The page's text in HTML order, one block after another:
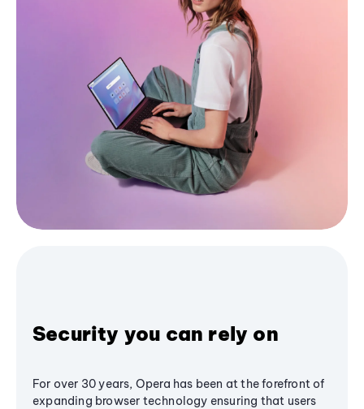
Security you can rely on
For over 30 years, Opera has been at the forefront of
expanding browser technology ensuring that users